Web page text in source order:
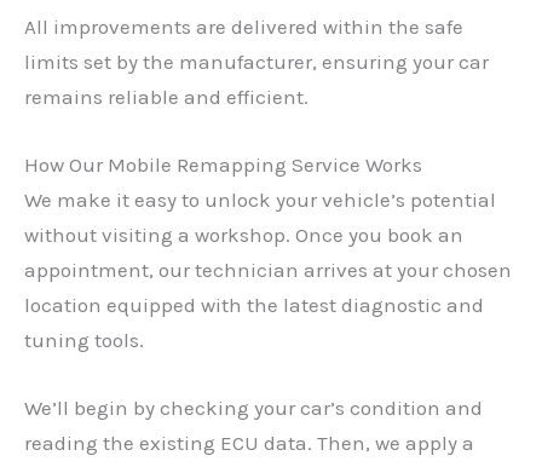
All improvements are delivered within the safe
limits set by the manufacturer, ensuring your car
remains reliable and efficient.
How Our Mobile Remapping Service Works
We make it easy to unlock your vehicle’s potential
without visiting a workshop. Once you book an
appointment, our technician arrives at your chosen
location equipped with the latest diagnostic and
tuning tools.
We’ll begin by checking your car’s condition and
reading the existing ECU data. Then, we apply a